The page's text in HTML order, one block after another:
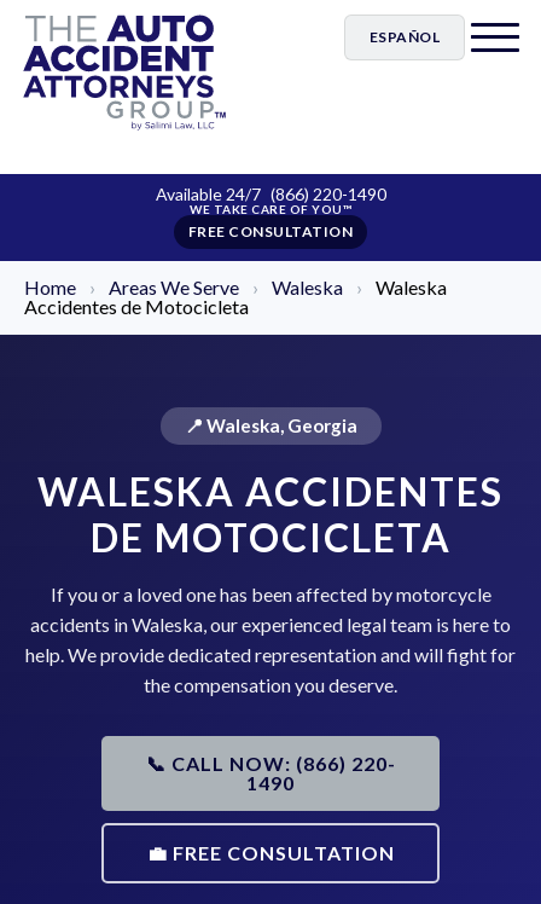
ESPAÑOL
Available 24/7 (866) 220-1490
FREE CONSULTATION
Home › Areas We Serve › Waleska ›
Waleska
Accidentes de Motocicleta
📍 Waleska, Georgia
WALESKA ACCIDENTES
DE MOTOCICLETA
If you or a loved one has been affected by motorcycle
accidents in Waleska, our experienced legal team is here to
help. We provide dedicated representation and will fight for
the compensation you deserve.
📞 CALL NOW: (866) 220-
1490
💼 FREE CONSULTATION